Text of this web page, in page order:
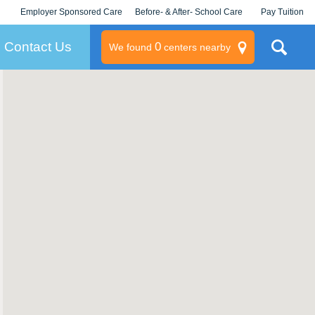
Employer Sponsored Care
KLC for Employers
Before- & After- School Care Pay Tuition
Contact Us We found 0centers nearby